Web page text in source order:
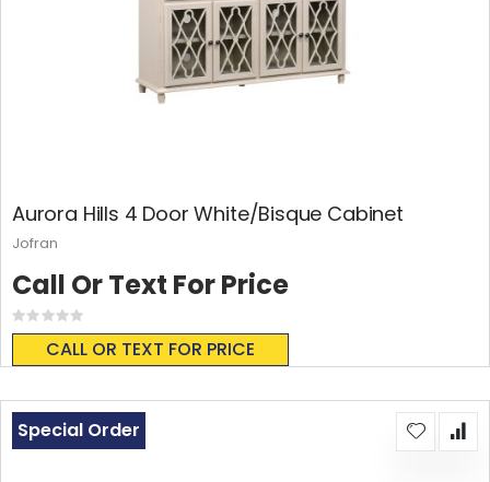
Aurora Hills 4 Door White/Bisque Cabinet
Rating:
0%
CALL OR TEXT FOR PRICE
Call Or Text For Price
Jofran
Special Order